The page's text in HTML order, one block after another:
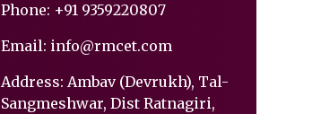
Phone: +91 9359220807
Email: info@rmcet.com
Address: Ambav (Devrukh), Tal-
Sangmeshwar, Dist Ratnagiri,